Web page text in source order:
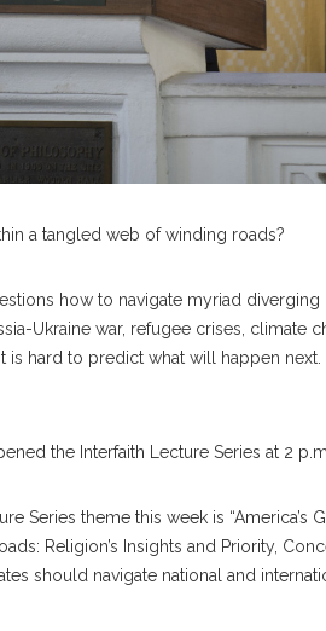
a tangled web of winding roads?
how to navigate myriad
Ukraine war, refugee crises, climate
is hard to predict what will happen next.
the Interfaith Lecture Series at 2
Series theme this week is “America’s
Religion’s Insights and Priority,
should navigate national and